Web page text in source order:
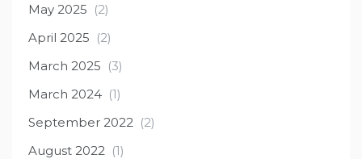
May 2025 (2)
April 2025 (2)
March 2025 (3)
March 2024 (1)
September 2022 (2)
August 2022 (1)